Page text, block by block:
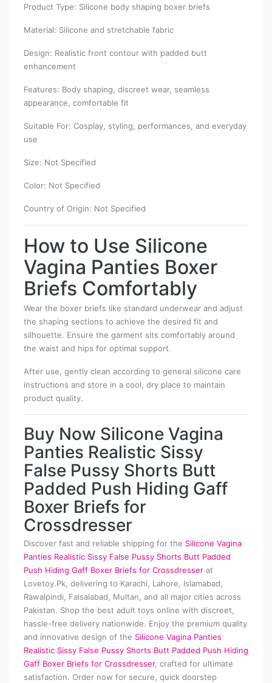
Product Type: Silicone body shaping boxer briefs
Material: Silicone and stretchable fabric
Design: Realistic front contour with padded butt
enhancement
Features: Body shaping, discreet wear, seamless
appearance, comfortable fit
Suitable For: Cosplay, styling, performances, and everyday
use
Size: Not Specified
Color: Not Specified
Country of Origin: Not Specified
How to Use Silicone
Vagina Panties Boxer
Briefs Comfortably
Wear the boxer briefs like standard underwear and adjust
the shaping sections to achieve the desired fit and
silhouette. Ensure the garment sits comfortably around
the waist and hips for optimal support.
After use, gently clean according to general silicone care
instructions and store in a cool, dry place to maintain
product quality.
Buy Now Silicone Vagina
Panties Realistic Sissy
False Pussy Shorts Butt
Padded Push Hiding Gaff
Boxer Briefs for
Crossdresser
Discover fast and reliable shipping for the Silicone Vagina
Panties Realistic Sissy False Pussy Shorts Butt Padded
Push Hiding Gaff Boxer Briefs for Crossdresser at
Lovetoy.Pk, delivering to Karachi, Lahore, Islamabad,
Rawalpindi, Faisalabad, Multan, and all major cities across
Pakistan. Shop the best adult toys online with discreet,
hassle-free delivery nationwide. Enjoy the premium quality
and innovative design of the Silicone Vagina Panties
Realistic Sissy False Pussy Shorts Butt Padded Push Hiding
Gaff Boxer Briefs for Crossdresser, crafted for ultimate
satisfaction. Order now for secure, quick doorstep